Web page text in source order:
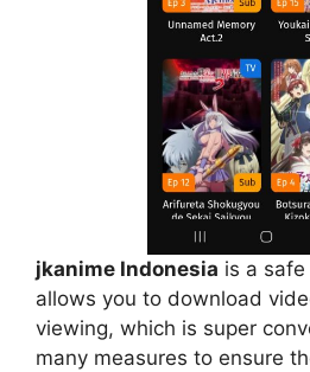
jkanime Indonesia is a
allows you to download
viewing, which is super
many measures to ensure